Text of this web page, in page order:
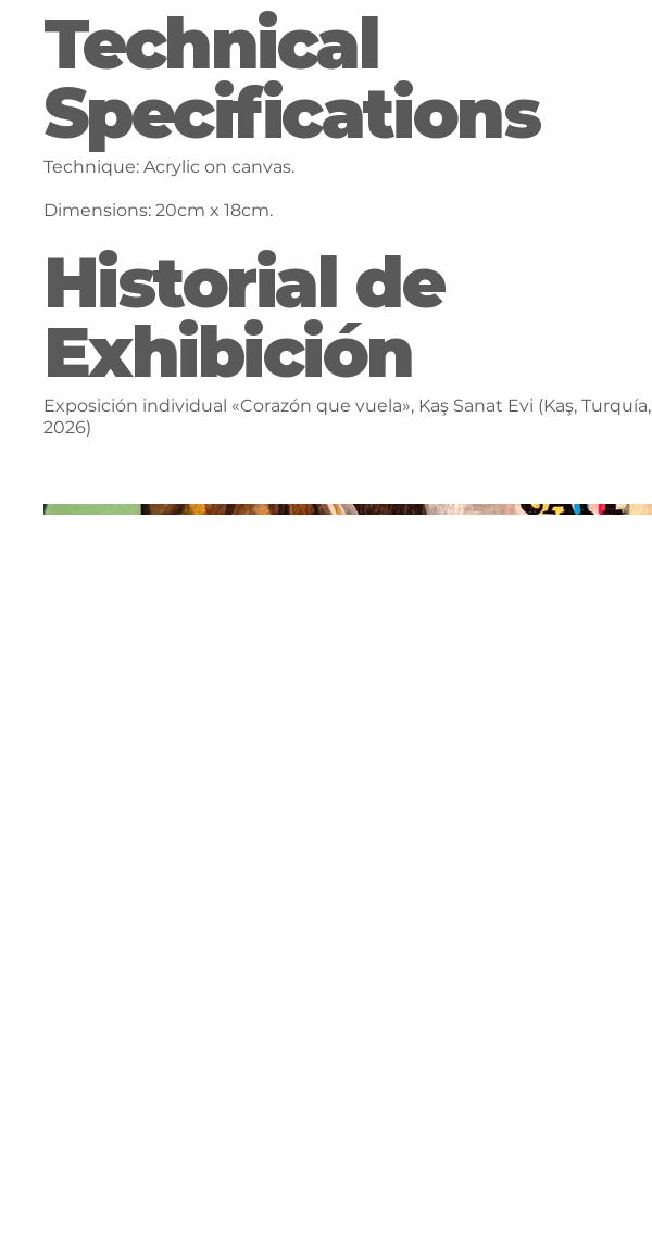
Technical
Specifications
Technique: Acrylic on canvas.
Dimensions: 20cm x 18cm.
Historial de
Exhibición
Exposición individual «Corazón que vuela», Kaş Sanat Evi (Kaş, Turquía,
2026)